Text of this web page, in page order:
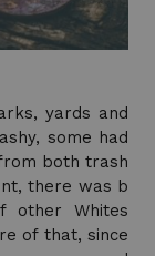
yards and
some had
both trash
there was b
other Whites
of that, since